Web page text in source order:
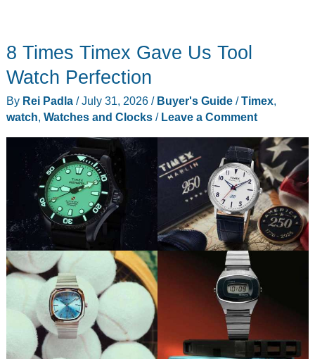
8 Times Timex Gave Us Tool
Watch Perfection
By Rei Padla /July 31, 2026 / Buyer's Guide/Timex,
watch, Watches and Clocks/ Leave a Comment